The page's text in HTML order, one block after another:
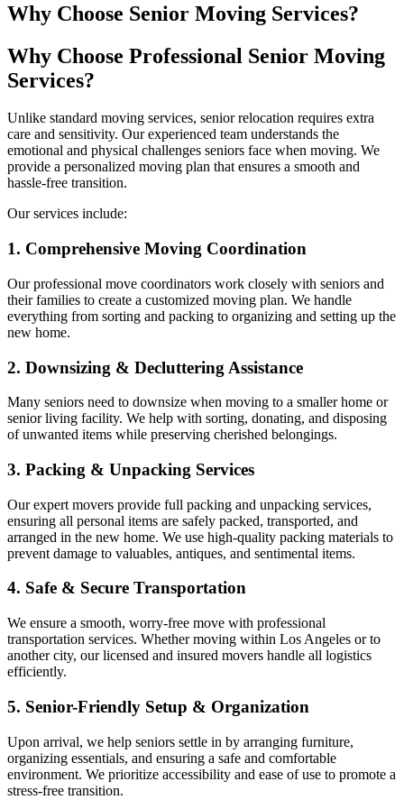
Why Choose Senior Moving Services?
Why Choose Professional Senior Moving
Services?
Unlike standard moving services, senior relocation requires extra
care and sensitivity. Our experienced team understands the
emotional and physical challenges seniors face when moving. We
provide a personalized moving plan that ensures a smooth and
hassle-free transition.
Our services include:
1. Comprehensive Moving Coordination
Our professional move coordinators work closely with seniors and
their families to create a customized moving plan. We handle
everything from sorting and packing to organizing and setting up the
new home.
2. Downsizing & Decluttering Assistance
Many seniors need to downsize when moving to a smaller home or
senior living facility. We help with sorting, donating, and disposing
of unwanted items while preserving cherished belongings.
3. Packing & Unpacking Services
Our expert movers provide full packing and unpacking services,
ensuring all personal items are safely packed, transported, and
arranged in the new home. We use high-quality packing materials to
prevent damage to valuables, antiques, and sentimental items.
4. Safe & Secure Transportation
We ensure a smooth, worry-free move with professional
transportation services. Whether moving within Los Angeles or to
another city, our licensed and insured movers handle all logistics
efficiently.
5. Senior-Friendly Setup & Organization
Upon arrival, we help seniors settle in by arranging furniture,
organizing essentials, and ensuring a safe and comfortable
environment. We prioritize accessibility and ease of use to promote a
stress-free transition.